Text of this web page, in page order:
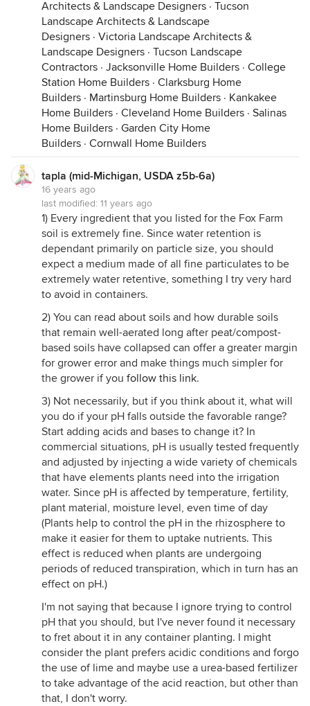
Architects & Landscape Designers · Tucson
Landscape Architects & Landscape
Designers · Victoria Landscape Architects &
Landscape Designers · Tucson Landscape
Contractors · Jacksonville Home Builders · College
Station Home Builders · Clarksburg Home
Builders · Martinsburg Home Builders · Kankakee
Home Builders · Cleveland Home Builders · Salinas
Home Builders · Garden City Home
Builders · Cornwall Home Builders
tapla (mid-Michigan, USDA z5b-6a)
16 years ago
last modified: 11 years ago
1) Every ingredient that you listed for the Fox Farm
soil is extremely fine. Since water retention is
dependant primarily on particle size, you should
expect a medium made of all fine particulates to be
extremely water retentive, something I try very hard
to avoid in containers.
2) You can read about soils and how durable soils
that remain well-aerated long after peat/compost-
based soils have collapsed can offer a greater margin
for grower error and make things much simpler for
the grower if you follow this link.
3) Not necessarily, but if you think about it, what will
you do if your pH falls outside the favorable range?
Start adding acids and bases to change it? In
commercial situations, pH is usually tested frequently
and adjusted by injecting a wide variety of chemicals
that have elements plants need into the irrigation
water. Since pH is affected by temperature, fertility,
plant material, moisture level, even time of day
(Plants help to control the pH in the rhizosphere to
make it easier for them to uptake nutrients. This
effect is reduced when plants are undergoing
periods of reduced transpiration, which in turn has an
effect on pH.)
I'm not saying that because I ignore trying to control
pH that you should, but I've never found it necessary
to fret about it in any container planting. I might
consider the plant prefers acidic conditions and forgo
the use of lime and maybe use a urea-based fertilizer
to take advantage of the acid reaction, but other than
that, I don't worry.